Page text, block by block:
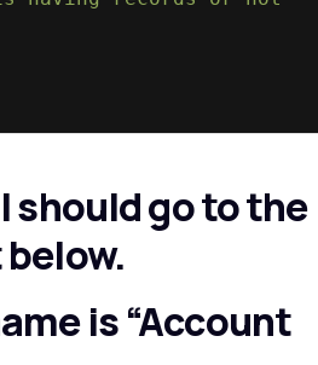
should go to the
is “Account